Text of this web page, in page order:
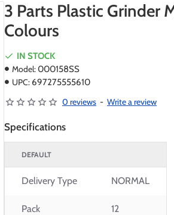
3 Parts Plastic Grinder
Colours
IN STOCK
Model:000158SS
UPC: 697275555610
0 reviews - Write a review
Specifications
DEFAULT
Delivery Type NORMAL
Pack 12